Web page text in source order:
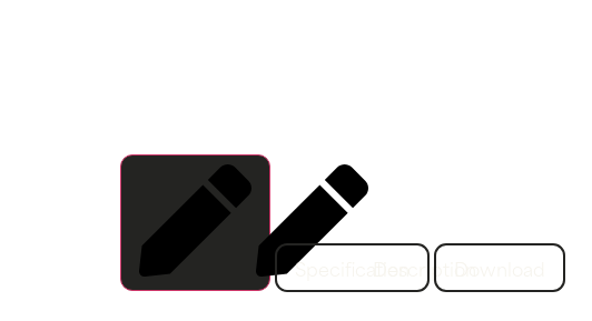
Specification